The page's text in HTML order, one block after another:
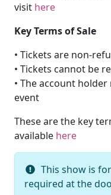
visit here
Key Terms of Sale
• Tickets are non-
• Tickets cannot be
• The account
event
These are the key
available here
This show is
required at the